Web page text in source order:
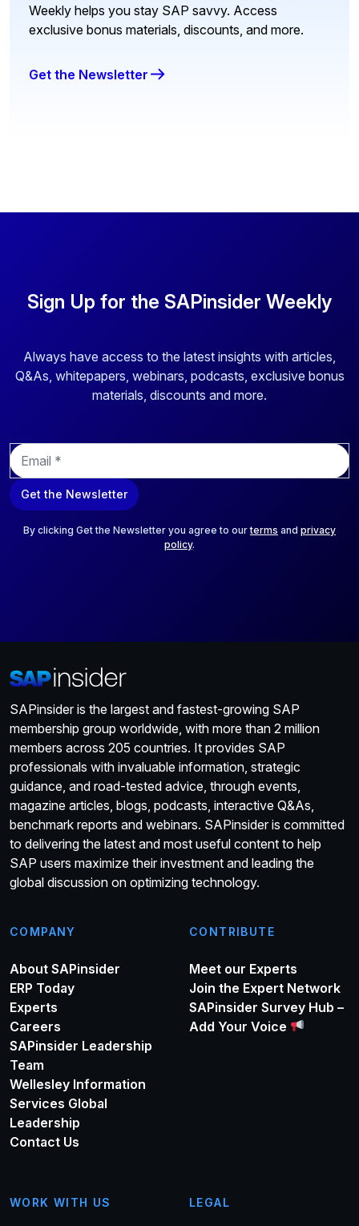
Weekly helps you stay SAP savvy. Access
exclusive bonus materials, discounts, and more.
Get the Newsletter
Sign Up for the SAPinsider Weekly
Always have access to the latest insights with articles,
Q&As, whitepapers, webinars, podcasts, exclusive bonus
materials, discounts and more.
E
m
a
i
Get the Newsletter
By clicking Get the Newsletter you agree to ourterms and privacy
policy.
SAPinsider is the largest and fastest-growing SAP
membership group worldwide, with more than 2 million
members across 205 countries. It provides SAP
professionals with invaluable information, strategic
guidance, and road-tested advice, through events,
magazine articles, blogs, podcasts, interactive Q&As,
benchmark reports and webinars. SAPinsider is committed
to delivering the latest and most useful content to help
SAP users maximize their investment and leading the
global discussion on optimizing technology.
COMPANY
About SAPinsider
ERP Today
Experts
Careers
SAPinsider Leadership
Team
Wellesley Information
Services Global
Leadership
Contact Us
CONTRIBUTE
Meet our Experts
Join the Expert Network
SAPinsider Survey Hub –
Add Your Voice
WORK WITH US LEGAL